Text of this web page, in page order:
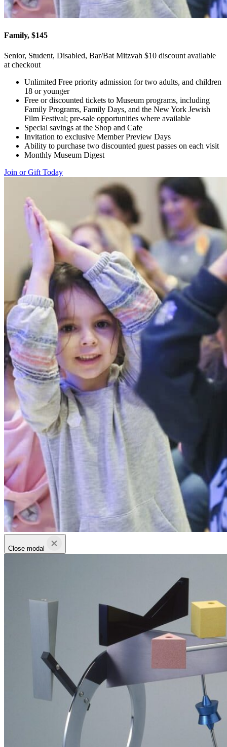
Family, $145
Senior, Student, Disabled, Bar/Bat Mitzvah $10 discount available
at checkout
Unlimited Free priority admission for two adults, and children
18 or younger
Free or discounted tickets to Museum programs, including
Family Programs, Family Days, and the New York Jewish
Film Festival; pre-sale opportunities where available
Special savings at the Shop and Cafe
Invitation to exclusive Member Preview Days
Ability to purchase two discounted guest passes on each visit
Monthly Museum Digest
Join or Gift Today
Close modal